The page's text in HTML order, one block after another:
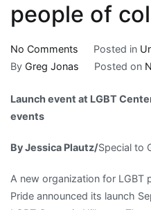
people of
No Comments
LGBT
Lifestyle
Gardening
Posted in
By Greg Jonas Posted on
Launch event at LGBT
events
By Jessica Plautz/Special to
A new organization for LGBT
Pride announced its launch